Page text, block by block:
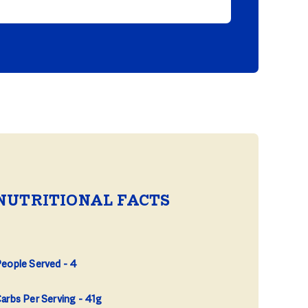
FACTS
Served 4
Per Serving 41g